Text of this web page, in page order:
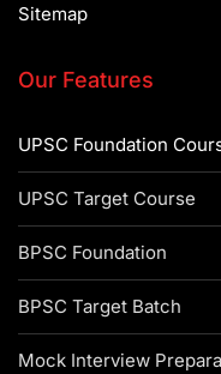
Sitemap
Our Features
UPSC Foundation
UPSC Target Course
BPSC Foundation
BPSC Target Batch
Mock Interview